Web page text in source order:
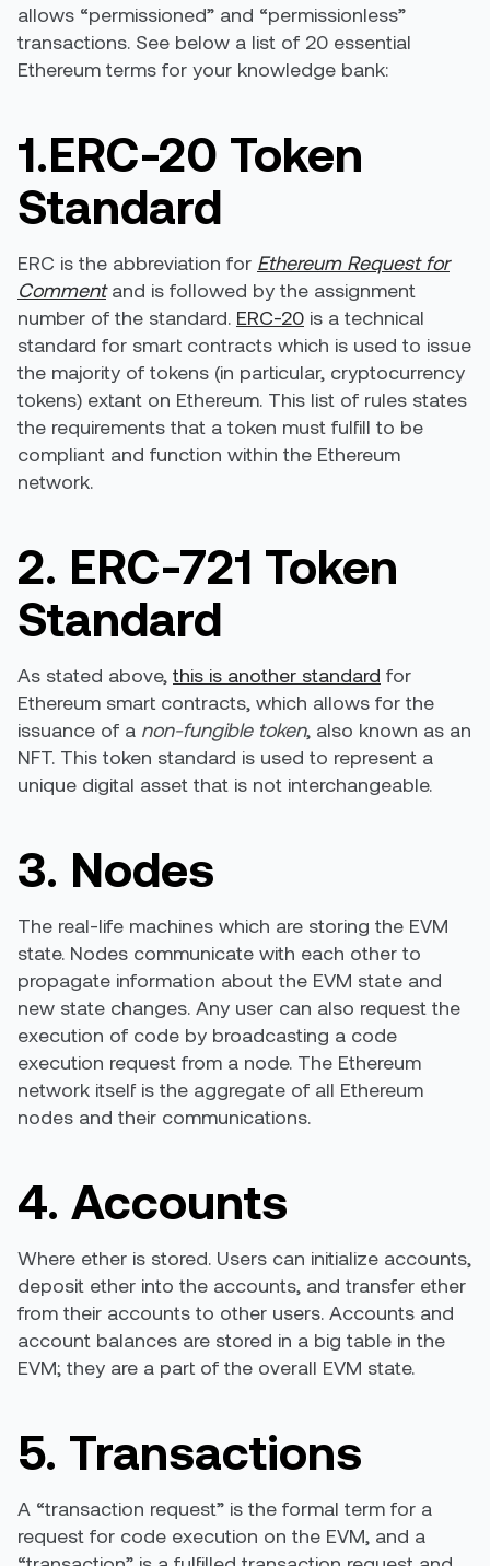
allows “permissioned” and “permissionless”
transactions. See below a list of 20 essential
Ethereum terms for your knowledge bank:
1.ERC-20 Token
Standard
ERC is the abbreviation for Ethereum Request for
Commentand is followed by the assignment
number of the standard. ERC-20 is a technical
standard for smart contracts which is used to issue
the majority of tokens (in particular, cryptocurrency
tokens) extant on Ethereum. This list of rules states
the requirements that a token must fulfill to be
compliant and function within the Ethereum
network.
2. ERC-721 Token
Standard
As stated above, this is another standard for
Ethereum smart contracts, which allows for the
issuance of a non-fungible token, also known as an
NFT. This token standard is used to represent a
unique digital asset that is not interchangeable.
3. Nodes
The real-life machines which are storing the EVM
state. Nodes communicate with each other to
propagate information about the EVM state and
new state changes. Any user can also request the
execution of code by broadcasting a code
execution request from a node. The Ethereum
network itself is the aggregate of all Ethereum
nodes and their communications.
4. Accounts
Where ether is stored. Users can initialize accounts,
deposit ether into the accounts, and transfer ether
from their accounts to other users. Accounts and
account balances are stored in a big table in the
EVM; they are a part of the overall EVM state.
5. Transactions
A “transaction request” is the formal term for a
request for code execution on the EVM, and a